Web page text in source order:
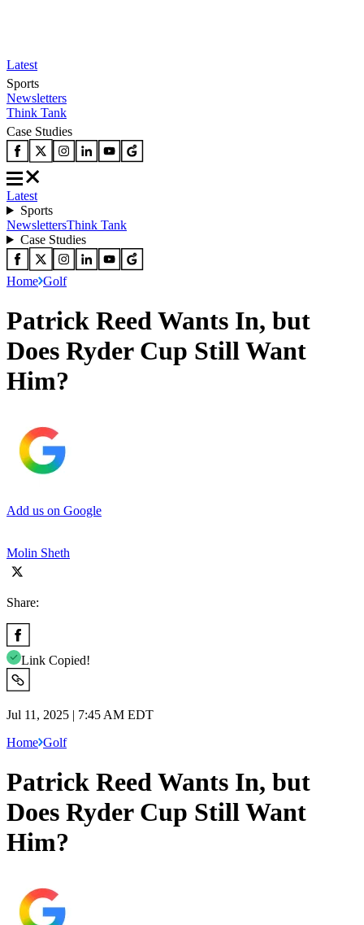
Latest
Sports
Newsletters
Think Tank
Case Studies
Latest
Sports
NewslettersThink Tank
Case Studies
Home Golf
Patrick Reed Wants In, but
Does Ryder Cup Still Want
Him?
Add us on Google
Molin Sheth
Share:
Link Copied!
Jul 11, 2025 | 7:45 AM EDT
Home Golf
Patrick Reed Wants In, but
Does Ryder Cup Still Want
Him?